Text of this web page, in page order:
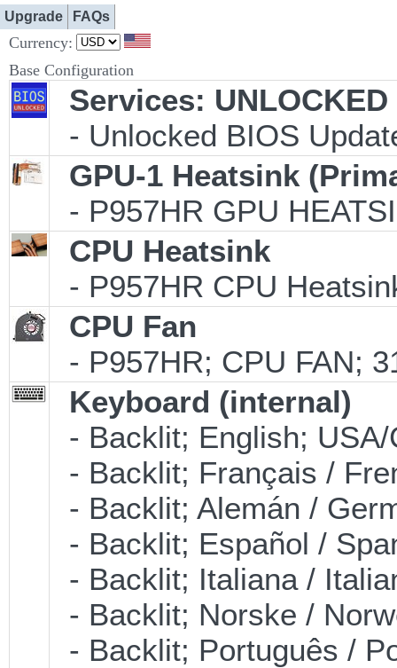
Upgrade FAQs
Currency:
Base Configuration
Services:
- Unlocked BIOS
GPU-1 Heatsink
- P957HR GPU
CPU Heatsink
- P957HR CPU
CPU Fan
- P957HR; CPU FAN;
Keyboard (internal)
- Backlit; English;
- Backlit; Français /
- Backlit; Alemán /
- Backlit; Español /
- Backlit; Italiana /
- Backlit; Norske /
- Backlit; Português /